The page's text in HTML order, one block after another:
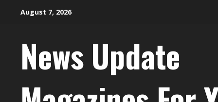
August 7, 2026
News Update